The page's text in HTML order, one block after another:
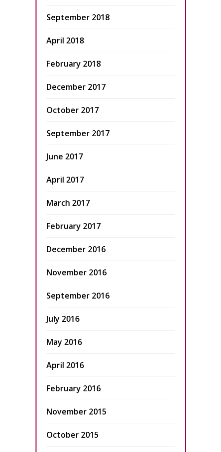
September 2018
April 2018
February 2018
December 2017
October 2017
September 2017
June 2017
April 2017
March 2017
February 2017
December 2016
November 2016
September 2016
July 2016
May 2016
April 2016
February 2016
November 2015
October 2015